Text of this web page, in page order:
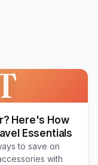
Here's How
Essentials
to save on
with